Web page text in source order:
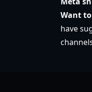
Want
have